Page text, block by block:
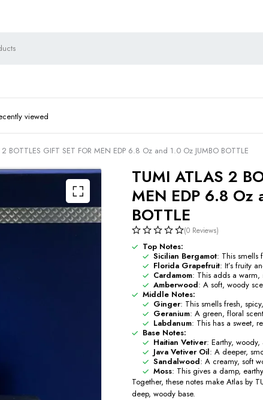
viewed
BOTTLES GIFT SET FOR MEN EDP 6.8 Oz and 1.0 Oz JUMBO BOTTLE
TUMI ATLAS 2
MEN EDP 6.8 Oz
BOTTLE
(0 Reviews)
Top Notes:
Sicilian Bergamot: This smells
Florida Grapefruit: It’s fruity
Cardamom: This adds a warm,
Amberwood: A soft, woody
Middle Notes:
Ginger: This smells fresh,
Geranium: A green, floral
Labdanum: This has a sweet,
Base Notes:
Haitian Vetiver: Earthy,
Java Vetiver Oil: A deeper,
Sandalwood: A creamy, soft
Moss: This gives a damp,
Together, these notes make Atlas by
deep, woody base.